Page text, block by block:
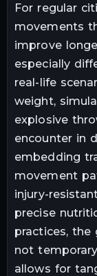
For regular
movements
improve
especially
real-life
weight,
explosive
encounter in
embedding
movement
injury-
precise
practices, the
not
allows for